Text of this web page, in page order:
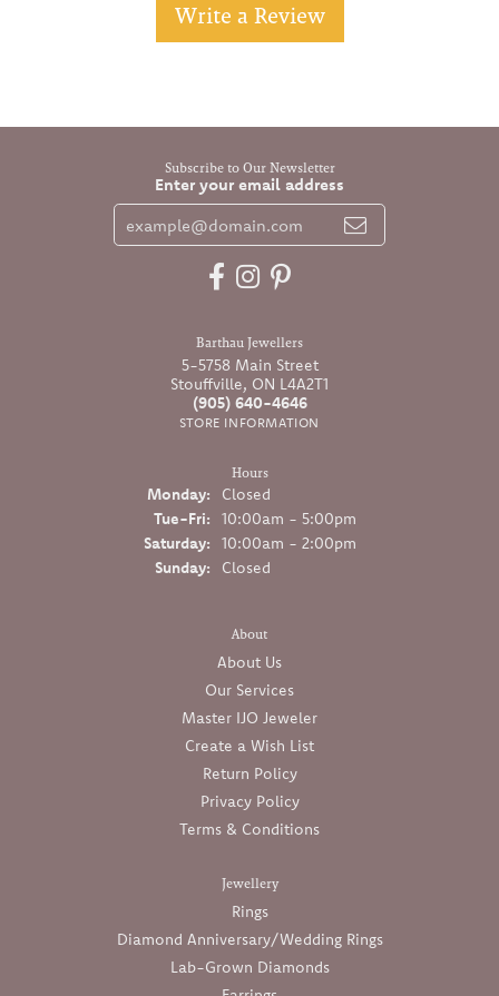
Write a Review
Subscribe to Our Newsletter
Enter your email address
Barthau Jewellers
5-5758 Main Street
Stouffville, ON L4A2T1
(905) 640-4646
STORE INFORMATION
Hours
Monday:
Closed
Tue-Fri:Tuesday - Friday:
10:00am - 5:00pm
Saturday:
10:00am - 2:00pm
Sunday:
Closed
About
About Us
Our Services
Master IJO Jeweler
Create a Wish List
Return Policy
Privacy Policy
Terms & Conditions
Jewellery
Rings
Diamond Anniversary/Wedding Rings
Lab-Grown Diamonds